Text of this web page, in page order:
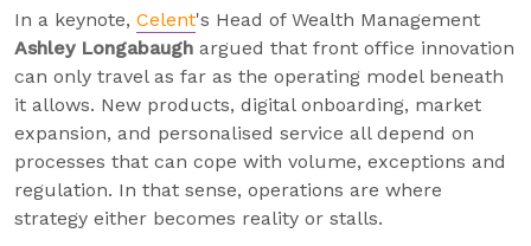
In a keynote, Celent's Head of Wealth Management
Ashley Longabaugh argued that front office innovation
can only travel as far as the operating model beneath
it allows. New products, digital onboarding, market
expansion, and personalised service all depend on
processes that can cope with volume, exceptions and
regulation. In that sense, operations are where
strategy either becomes reality or stalls.